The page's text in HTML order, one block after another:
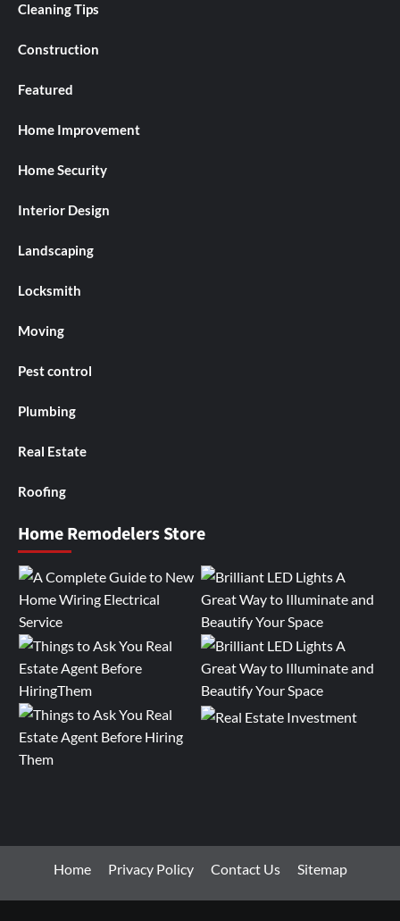
Cleaning Tips
Construction
Featured
Home Improvement
Home Security
Interior Design
Landscaping
Locksmith
Moving
Pest control
Plumbing
Real Estate
Roofing
Home Remodelers Store
Home Privacy Policy Contact Us Sitemap